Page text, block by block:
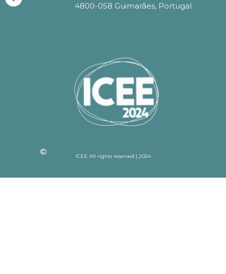
4800-058 Guimarães, Portugal
ICEE All rights reserved | 2024